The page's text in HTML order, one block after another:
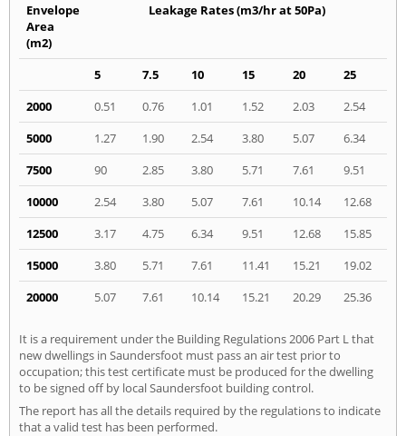
Envelope
Area
(m2)
Leakage Rates (m3/hr at 50Pa)
5 7.5 10 15 20
25
2000
0.51 0.76 1.01 1.52 2.03
2.54
5000
1.27 1.90 2.54 3.80 5.07
6.34
7500
90 2.85 3.80 5.71 7.61
9.51
10000
2.54 3.80 5.07 7.61 10.14
12.68
12500
3.17 4.75 6.34 9.51 12.68
15.85
15000
3.80 5.71 7.61 11.41 15.21
19.02
20000
5.07 7.61 10.14 15.21 20.29 25.36
It is a requirement under the Building Regulations 2006 Part L that
new dwellings in Saundersfoot must pass an air test prior to
occupation; this test certificate must be produced for the dwelling
to be signed off by local Saundersfoot building control.
The report has all the details required by the regulations to indicate
that a valid test has been performed.